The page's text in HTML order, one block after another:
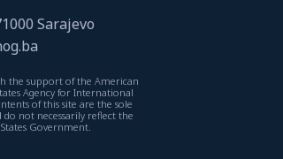
Sarajevo
the support of the American
Agency for International
of this site are the sole
not necessarily reflect the
Government.